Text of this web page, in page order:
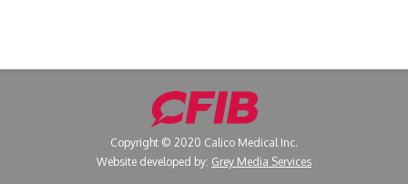
Copyright © 2020 Calico Medical Inc.
Website developed by: Grey Media Services